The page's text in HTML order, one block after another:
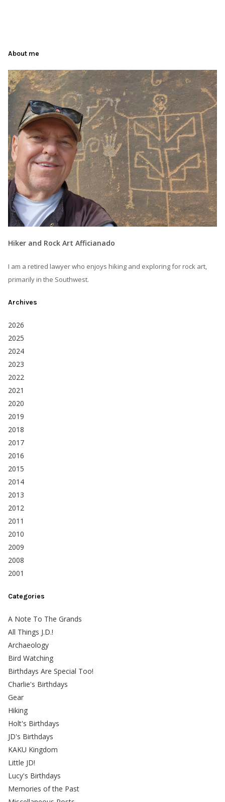
About me
Hiker and Rock Art Afficianado
I am a retired lawyer who enjoys hiking and exploring for rock art,
primarily in the Southwest.
Archives
2026
2025
2024
2023
2022
2021
2020
2019
2018
2017
2016
2015
2014
2013
2012
2011
2010
2009
2008
2001
Categories
A Note To The Grands
All Things J.D.!
Archaeology
Bird Watching
Birthdays Are Special Too!
Charlie's Birthdays
Gear
Hiking
Holt's Birthdays
JD's Birthdays
KAKU Kingdom
Little JD!
Lucy's Birthdays
Memories of the Past